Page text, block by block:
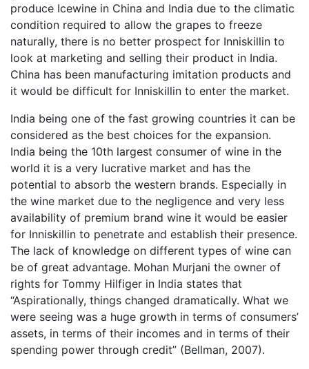
produce Icewine in China and India due to the climatic
condition required to allow the grapes to freeze
naturally, there is no better prospect for Inniskillin to
look at marketing and selling their product in India.
China has been manufacturing imitation products and
it would be difficult for Inniskillin to enter the market.
India being one of the fast growing countries it can be
considered as the best choices for the expansion.
India being the 10th largest consumer of wine in the
world it is a very lucrative market and has the
potential to absorb the western brands. Especially in
the wine market due to the negligence and very less
availability of premium brand wine it would be easier
for Inniskillin to penetrate and establish their presence.
The lack of knowledge on different types of wine can
be of great advantage. Mohan Murjani the owner of
rights for Tommy Hilfiger in India states that
“Aspirationally, things changed dramatically. What we
were seeing was a huge growth in terms of consumers’
assets, in terms of their incomes and in terms of their
spending power through credit” (Bellman, 2007).